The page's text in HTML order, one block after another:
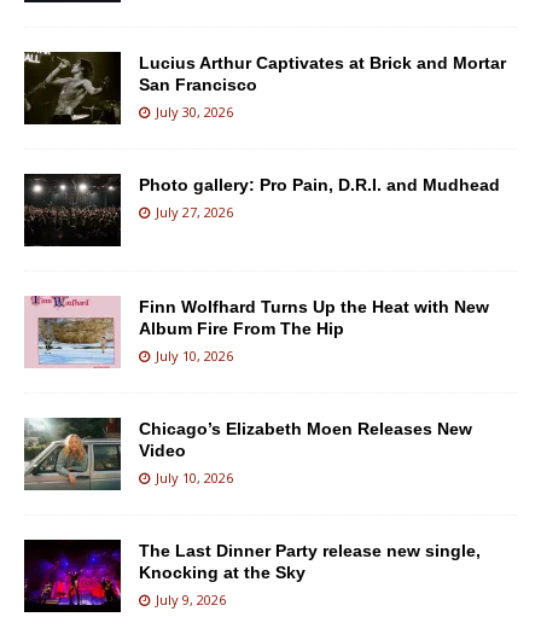
Lucius Arthur Captivates at Brick and Mortar
San Francisco
July 30, 2026
Photo gallery: Pro Pain, D.R.I. and Mudhead
July 27, 2026
Finn Wolfhard Turns Up the Heat with New
Album Fire From The Hip
July 10, 2026
Chicago’s Elizabeth Moen Releases New
Video
July 10, 2026
The Last Dinner Party release new single,
Knocking at the Sky
July 9, 2026